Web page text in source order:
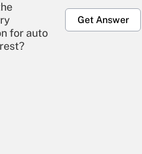
for auto
Get Answer